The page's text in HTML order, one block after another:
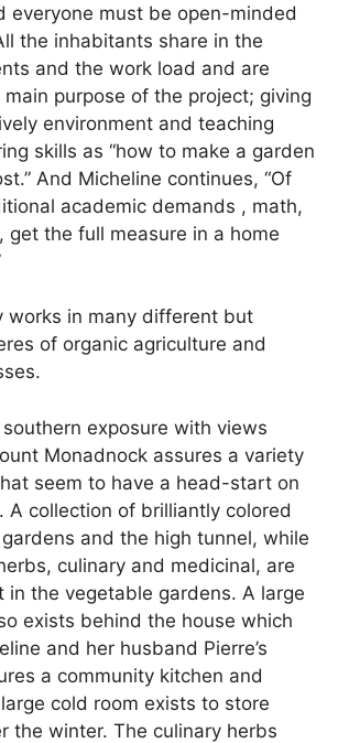
everyone must be open-minded
the inhabitants share in the
and the work load and are
purpose of the project; giving
environment and teaching
skills as “how to make a garden
And Micheline continues, “Of
academic demands , math,
get the full measure in a home
works in many different but
of organic agriculture and
southern exposure with views
Monadnock assures a variety
seem to have a head-start on
A collection of brilliantly colored
and the high tunnel, while
culinary and medicinal, are
in the vegetable gardens. A large
exists behind the house which
and her husband Pierre’s
a community kitchen and
cold room exists to store
the winter. The culinary herbs